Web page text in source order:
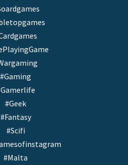
#Gaming
#Geek
#Fantasy
#Scifi
#Malta